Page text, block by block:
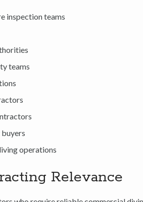
inspection teams
teams
buyers
operations
Relevance